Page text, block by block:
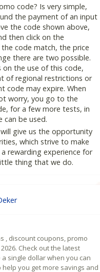
code? Is very simple,
the payment of an input
the code shown above,
then click on the
code match, the price
there are two possible.
on the use of this code,
of regional restrictions or
code may expire. When
worry, you go to the
for a few more tests, in
can be used.
give us the opportunity
which strive to make
rewarding experience for
thing that we do.
, discount coupons, promo
Check out the latest
a single dollar when you can
you get more savings and